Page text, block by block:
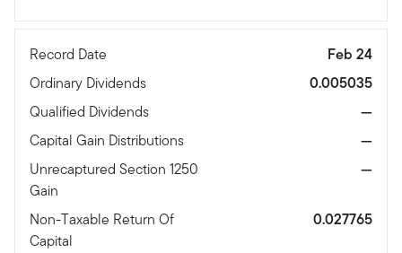
Record Date
Feb 24
Ordinary Dividends
0.005035
Qualified Dividends
—
Capital Gain Distributions
—
Unrecaptured Section 1250
Gain
—
Non-Taxable Return Of
Capital
0.027765